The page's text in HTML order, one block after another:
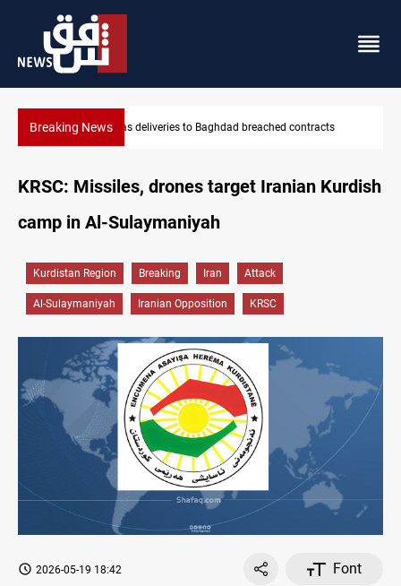
Breaking News Vinicius Jr extends Real Madrid contract until 2032
contracts
KRSC: Missiles, drones target Iranian Kurdish
camp in Al-Sulaymaniyah
Kurdistan Region Breaking Iran Attack
Al-Sulaymaniyah Iranian Opposition KRSC
2026-05-19 18:42
Font